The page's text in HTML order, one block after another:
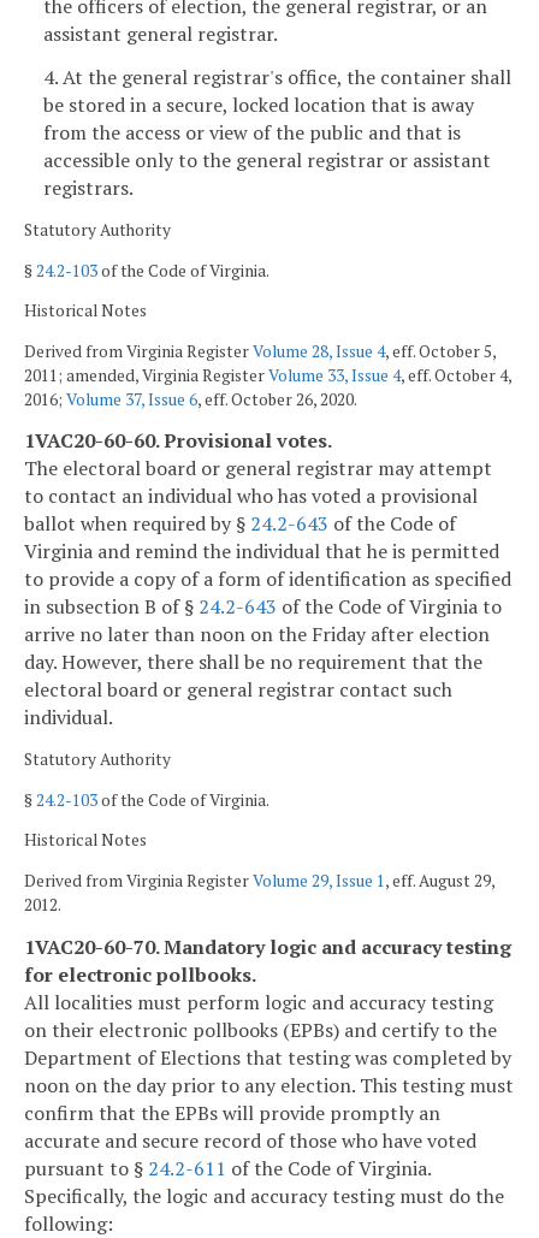
the officers of election, the general registrar, or an
assistant general registrar.
4. At the general registrar's office, the container shall
be stored in a secure, locked location that is away
from the access or view of the public and that is
accessible only to the general registrar or assistant
registrars.
Statutory Authority
§24.2-103of the Code of Virginia.
Historical Notes
Derived from Virginia RegisterVolume 28, Issue 4, eff. October 5,
2011; amended, Virginia RegisterVolume 33, Issue 4, eff. October 4,
2016; Volume 37, Issue 6, eff. October 26, 2020.
1VAC20-60-60. Provisional votes.
The electoral board or general registrar may attempt
to contact an individual who has voted a provisional
ballot when required by § 24.2-643 of the Code of
Virginia and remind the individual that he is permitted
to provide a copy of a form of identification as specified
in subsection B of § 24.2-643 of the Code of Virginia to
arrive no later than noon on the Friday after election
day. However, there shall be no requirement that the
electoral board or general registrar contact such
individual.
Statutory Authority
§24.2-103of the Code of Virginia.
Historical Notes
Derived from Virginia RegisterVolume 29, Issue 1, eff. August 29,
2012.
1VAC20-60-70. Mandatory logic and accuracy testing
for electronic pollbooks.
All localities must perform logic and accuracy testing
on their electronic pollbooks (EPBs) and certify to the
Department of Elections that testing was completed by
noon on the day prior to any election. This testing must
confirm that the EPBs will provide promptly an
accurate and secure record of those who have voted
pursuant to § 24.2-611 of the Code of Virginia.
Specifically, the logic and accuracy testing must do the
following: